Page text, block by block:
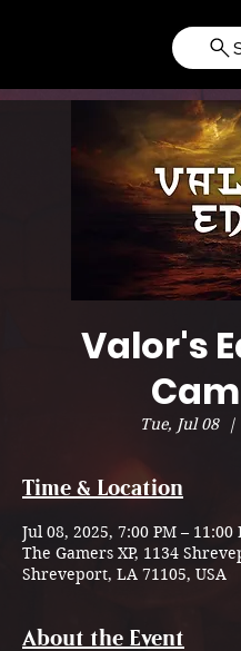
Valor's
Tue, Jul 08
  |
Time & Location
Jul 08, 2025, 7:00 PM – 11:00
The Gamers XP, 1134
Shreveport, LA 71105, USA
About the Event